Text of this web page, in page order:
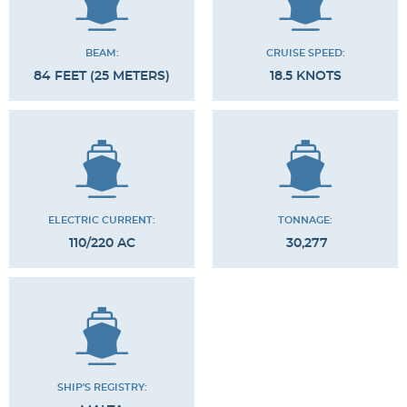
BEAM:
84 FEET (25 METERS)
CRUISE SPEED:
18.5 KNOTS
ELECTRIC CURRENT:
110/220 AC
TONNAGE:
30,277
SHIP'S REGISTRY: